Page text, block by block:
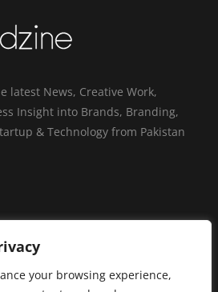
your browsing experience,
latest News, Creative Work,
Insight into Brands, Branding,
& Technology from Pakistan